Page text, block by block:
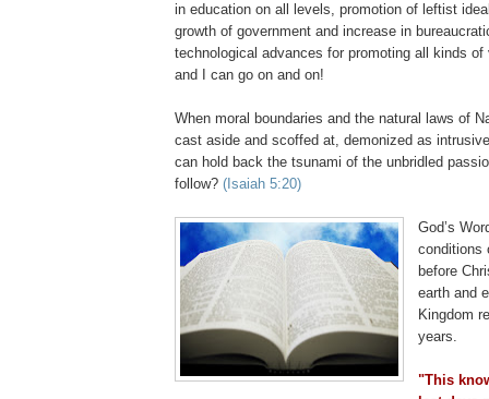
in education on all levels, promotion of leftist
growth of government and increase in
technological advances for promoting all kinds
and I can go on and on!
When moral boundaries and the natural laws of
cast aside and scoffed at, demonized as
can hold back the tsunami of the unbridled
follow? (Isaiah 5:20)
God’s
conditions
before
earth and
Kingdom
years.
"This